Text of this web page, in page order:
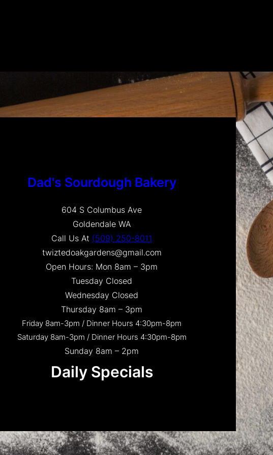
Dad's Sourdough Bakery
604 S Columbus Ave
Goldendale WA
Call Us At (509) 250-8011
twiztedoakgardens@gmail.com
Open Hours: Mon 8am – 3pm
Tuesday Closed
Wednesday Closed
Thursday 8am – 3pm
Friday 8am-3pm / Dinner Hours 4:30pm-8pm
Saturday 8am-3pm / Dinner Hours 4:30pm-8pm
Sunday 8am – 2pm
Daily Specials